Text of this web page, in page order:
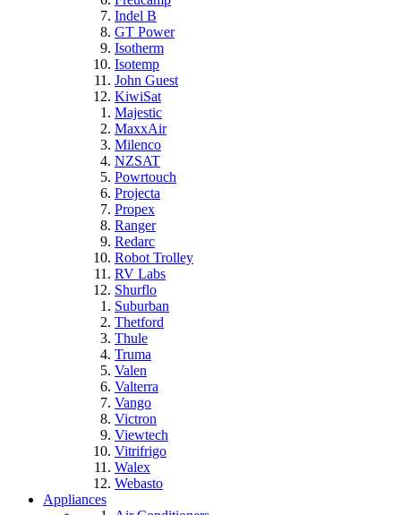
Indel B
GT Power
Isotherm
Isotemp
John Guest
KiwiSat
Majestic
MaxxAir
Milenco
NZSAT
Powrtouch
Projecta
Propex
Ranger
Redarc
Robot Trolley
RV Labs
Shurflo
Suburban
Thetford
Thule
Truma
Valen
Valterra
Vango
Victron
Viewtech
Vitrifrigo
Walex
Webasto
Appliances